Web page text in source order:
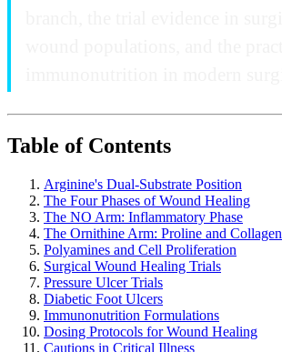
Table of Contents
Arginine's Dual-Substrate Position
The Four Phases of Wound Healing
The NO Arm: Inflammatory Phase
The Ornithine Arm: Proline and Collagen
Polyamines and Cell Proliferation
Surgical Wound Healing Trials
Pressure Ulcer Trials
Diabetic Foot Ulcers
Immunonutrition Formulations
Dosing Protocols for Wound Healing
Cautions in Critical Illness